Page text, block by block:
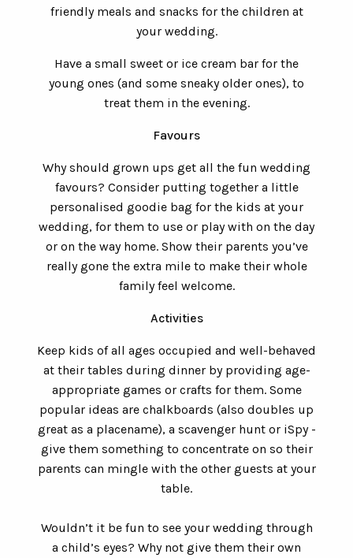
friendly meals and snacks for the children at
your wedding.
Have a small sweet or ice cream bar for the
young ones (and some sneaky older ones), to
treat them in the evening.
Favours
Why should grown ups get all the fun wedding
favours? Consider putting together a little
personalised goodie bag for the kids at your
wedding, for them to use or play with on the day
or on the way home. Show their parents you’ve
really gone the extra mile to make their whole
family feel welcome.
Activities
Keep kids of all ages occupied and well-behaved
at their tables during dinner by providing age-
appropriate games or crafts for them. Some
popular ideas are chalkboards (also doubles up
great as a placename), a scavenger hunt or iSpy -
give them something to concentrate on so their
parents can mingle with the other guests at your
table.
Wouldn’t it be fun to see your wedding through
a child’s eyes? Why not give them their own